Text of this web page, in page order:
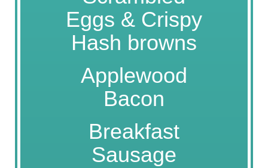
Eggs & Crispy
Hash browns
Applewood
Bacon
Breakfast
Sausage